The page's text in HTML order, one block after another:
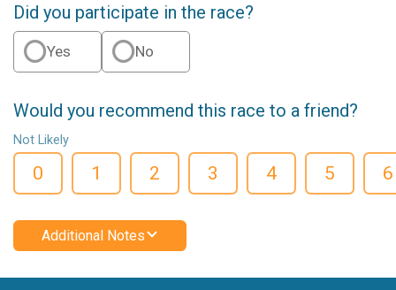
Did you participate in the race?
Yes No
Would you recommend this race to a friend?
Not Likely
0 1 2 3 4 5 6
Additional Notes